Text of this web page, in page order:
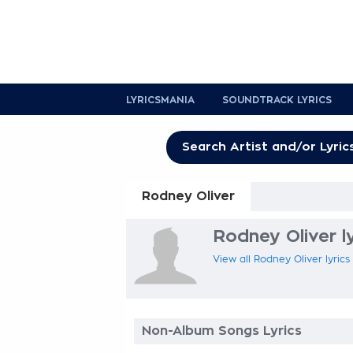
LYRICSMANIA SOUNDTRACK LYRICS
Rodney Oliver
Rodney Oliver
View all Rodney Oliver
Non-Album Songs Lyrics